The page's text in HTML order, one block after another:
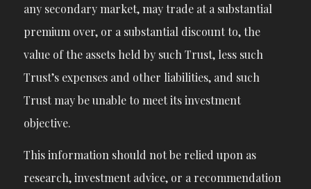
any secondary market, may trade at a substantial
premium over, or a substantial discount to, the
value of the assets held by such Trust, less such
Trust’s expenses and other liabilities, and such
Trust may be unable to meet its investment
objective.
This information should not be relied upon as
research, investment advice, or a recommendation